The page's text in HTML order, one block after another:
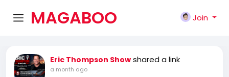
MAGABOO
K
Join
Eric Thompson Show shared a link
a month ago